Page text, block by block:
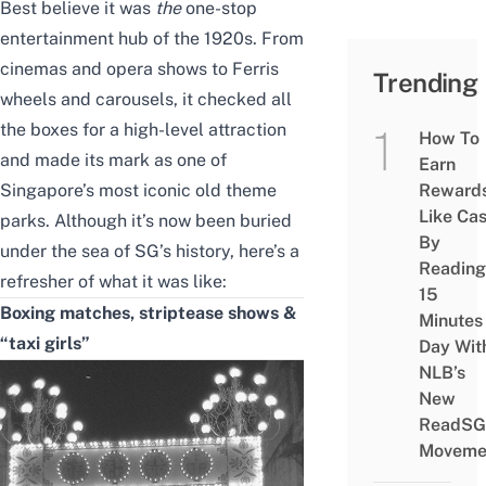
Best believe it was theone-stop
entertainment hub of the 1920s. From
cinemas and opera shows to Ferris
wheels and carousels, it checked all
the boxes for a high-level attraction
and made its mark as one of
Singapore’s most iconic old theme
parks. Although it’s now been buried
under the sea of SG’s history, here’s a
refresher of what it was like:
Boxing matches, striptease shows &
“taxi girls”
Trending
How To
Earn
Like
By
Reading
15
Minutes
Day
NLB’s
New
ReadSG